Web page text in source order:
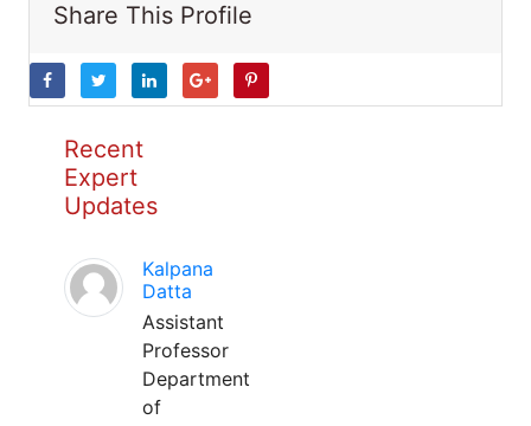
Share This Profile
Recent
Expert
Updates
Kalpana
Datta
Assistant
Professor
Department
of